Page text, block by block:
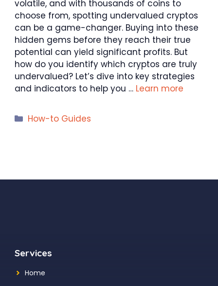
volatile, and with thousands of coins to
choose from, spotting undervalued cryptos
can be a game-changer. Buying into these
hidden gems before they reach their true
potential can yield significant profits. But
how do you identify which cryptos are truly
undervalued? Let’s dive into key strategies
and indicators to help you … Learn more
Categories
How-to Guides
Services
Home